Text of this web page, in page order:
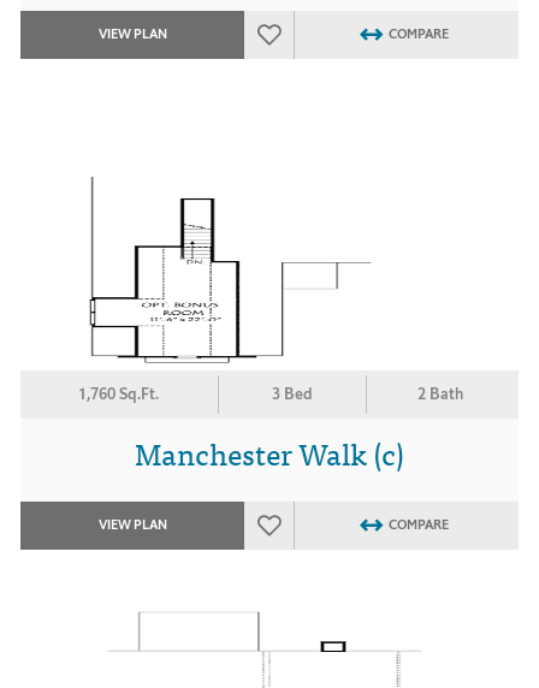
VIEW PLAN COMPARE
1,760 Sq.Ft. 3 Bed 2 Bath
Manchester Walk (c)
VIEW PLAN COMPARE